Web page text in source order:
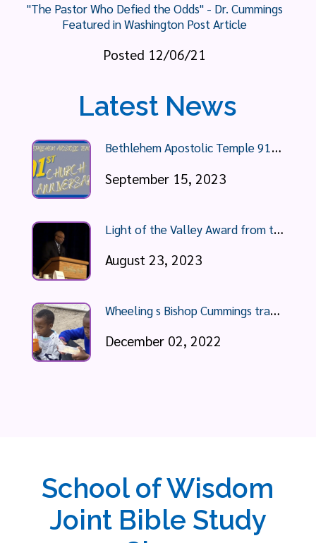
"The Pastor Who Defied the Odds" - Dr. Cummings
Featured in Washington Post Article
Posted 12/06/21
Latest News
B
ethlehem Apostolic Temple 91st Anniversary Celebration
September 15, 2023
L
ight of the Valley Award from the YMCA Wheeling
August 23, 2023
W
heeling s Bishop Cummings travels to South Africa, recounts poverty he sees
December 02, 2022
School of Wisdom
Joint Bible Study